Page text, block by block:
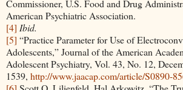
Commissioner, U.S. Food and Drug
American Psychiatric Association.
[4] Ibid.
[5] “Practice Parameter for Use of
Adolescents,” Journal of the American
Adolescent Psychiatry, Vol. 43, No. 12,
1539, http://www.jaacap.com/article/S0890-